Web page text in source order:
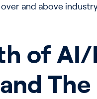
and above
of AI/
The